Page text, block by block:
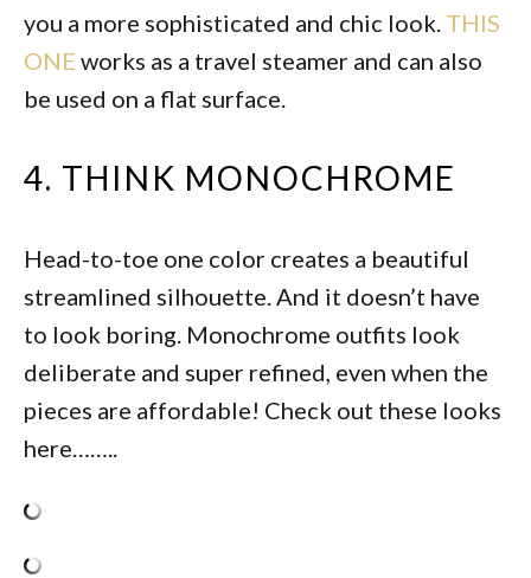
you a more sophisticated and chic look. THIS
ONE works as a travel steamer and can also
be used on a flat surface.
4. THINK MONOCHROME
Head-to-toe one color creates a beautiful
streamlined silhouette. And it doesn’t have
to look boring. Monochrome outfits look
deliberate and super refined, even when the
pieces are affordable! Check out these looks
here……..